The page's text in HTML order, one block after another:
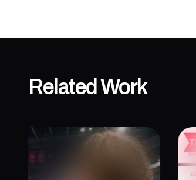
Related Work
Immersive Plays